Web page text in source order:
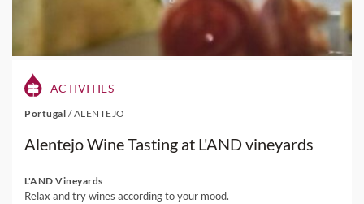
ACTIVITIES
Portugal /ALENTEJO
Alentejo Wine Tasting at L'AND vineyards
L'AND Vineyards
Relax and try wines according to your mood.